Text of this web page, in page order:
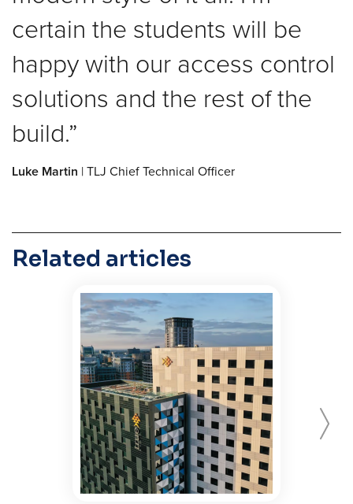
certain the students will be
happy with our access control
solutions and the rest of the
build.
Luke Martin | TLJ Chief Technical Officer
Related articles